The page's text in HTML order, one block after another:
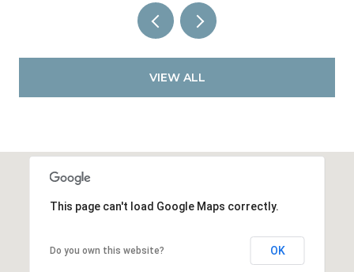
VIEW ALL
This page can't load Google Maps correctly.
Do you own this website? OK